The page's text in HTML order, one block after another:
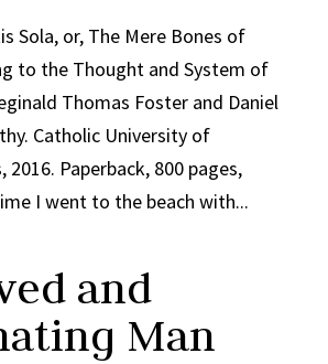
Sola, or, The Mere Bones of
to the Thought and System of
Thomas Foster and Daniel
Catholic University of
2016. Paperback, 800 pages,
I went to the beach with...
and
Man